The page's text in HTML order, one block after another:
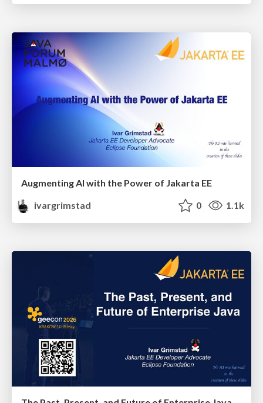
Augmenting AI with the Power of Jakarta EE
ivargrimstad
0 1.1k